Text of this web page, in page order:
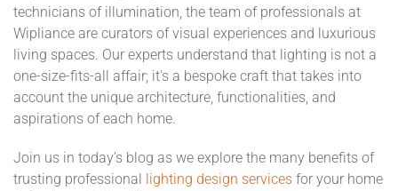
technicians of illumination, the team of professionals at
Wipliance are curators of visual experiences and luxurious
living spaces. Our experts understand that lighting is not a
one-size-fits-all affair; it's a bespoke craft that takes into
account the unique architecture, functionalities, and
aspirations of each home.
Join us in today’s blog as we explore the many benefits of
trusting professional
lighting design services for your home